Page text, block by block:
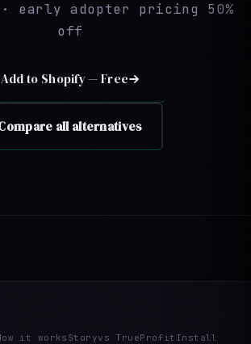
early adopter pricing 50%
off
Add to Shopify — Free
all alternatives
it works Storyvs TrueProfit Install